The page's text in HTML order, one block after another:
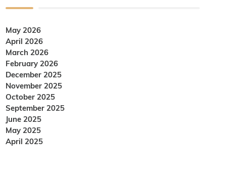
May 2026
April 2026
March 2026
February 2026
December 2025
November 2025
October 2025
September 2025
June 2025
May 2025
April 2025